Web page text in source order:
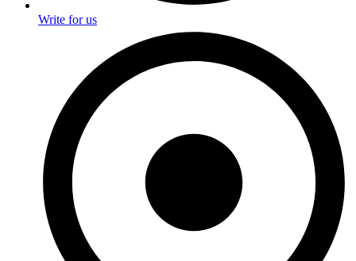
Write for us